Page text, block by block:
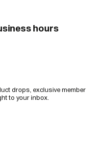
hours
drops, exclusive member
to your inbox.